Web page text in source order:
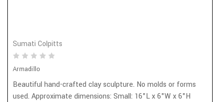
Sumati Colpitts
Armadillo
Beautiful hand-crafted clay sculpture. No molds or forms
used. Approximate dimensions: Small: 16"L x 6"W x 6"H